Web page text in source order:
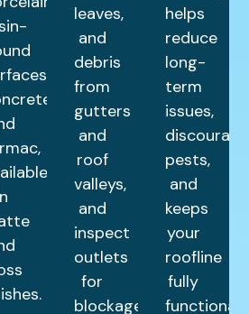
leaves,
and
debris
from
gutters
and
roof
valleys,
and
inspect
outlets
for
blockages.
helps
reduce
long-
term
issues,
discourage
pests,
and
keeps
your
roofline
fully
functional.